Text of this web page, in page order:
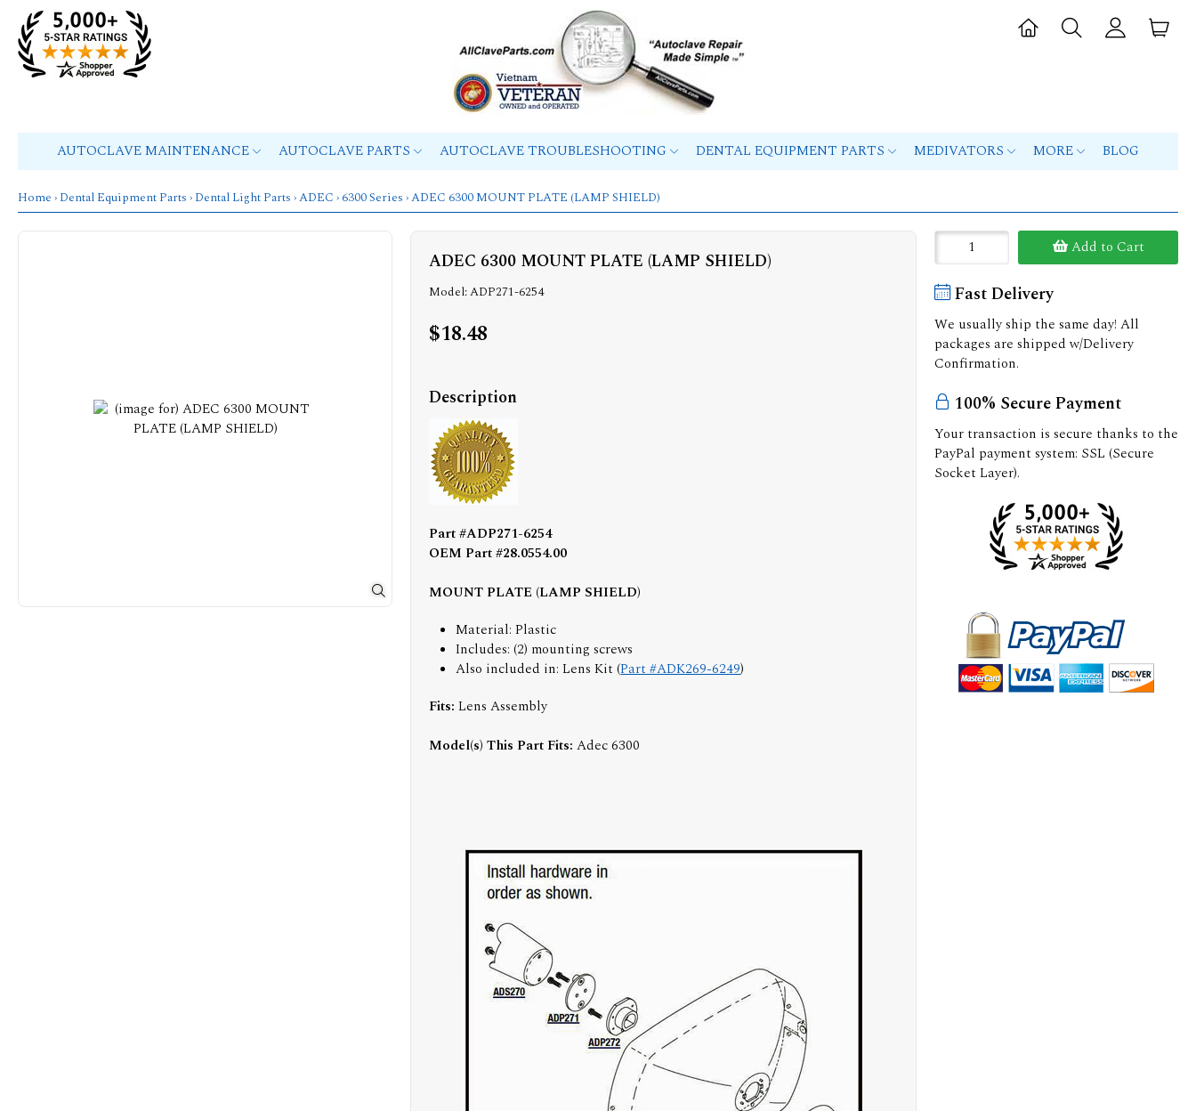
AUTOCLAVE MAINTENANCE AUTOCLAVE PARTS AUTOCLAVE TROUBLESHOOTING DENTAL EQUIPMENT PARTS MEDIVATORS MORE BLOG
Home › Dental Equipment Parts › Dental Light Parts ›ADEC › 6300 Series › ADEC 6300 MOUNT PLATE (LAMP SHIELD)
ADEC 6300 MOUNT PLATE (LAMP SHIELD)
Model: ADP271-6254
$18.48
Description
Part #ADP271-6254
OEM Part #28.0554.00
MOUNT PLATE (LAMP SHIELD)
Material: Plastic
Includes: (2) mounting screws
Also included in: Lens Kit (Part #ADK269-6249)
Fits:Lens Assembly
Model(s) This Part Fits:Adec 6300
Add to Cart
Fast Delivery
We usually ship the same day! All
packages are shipped w/Delivery
Confirmation.
100% Secure Payment
Your transaction is secure thanks to the
PayPal payment system: SSL (Secure
Socket Layer).